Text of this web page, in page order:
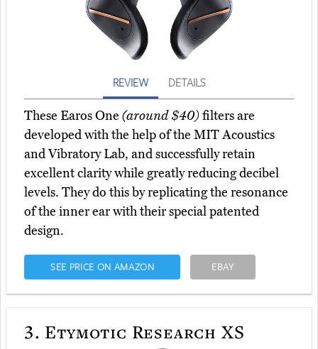
REVIEW DETAILS
These Earos One (around $40)filters are
developed with the help of the MIT Acoustics
and Vibratory Lab, and successfully retain
excellent clarity while greatly reducing decibel
levels. They do this by replicating the resonance
of the inner ear with their special patented
design.
SEE PRICE ON AMAZON EBAY
3. Etymotic Research XS